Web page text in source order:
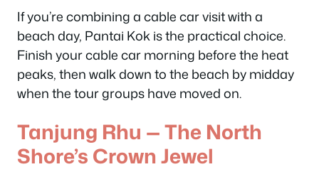
If you’re combining a cable car visit with a
beach day, Pantai Kok is the practical choice.
Finish your cable car morning before the heat
peaks, then walk down to the beach by midday
when the tour groups have moved on.
Tanjung Rhu — The North
Shore’s Crown Jewel